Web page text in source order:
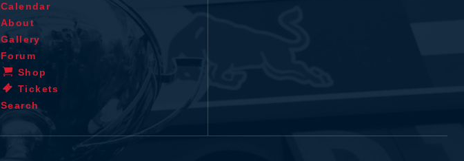
Calendar
About
Gallery
Forum
Shop
Tickets
Search